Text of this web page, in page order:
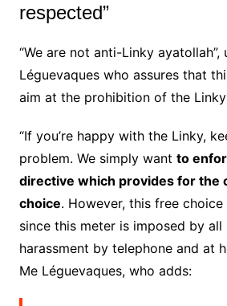
respected”
“We are not anti-Linky ayatollah”,
Léguevaques who assures that
aim at the prohibition of the Linky
“If you’re happy with the Linky,
problem. We simply want to
directive which provides for the
choice. However, this free
since this meter is imposed by all
harassment by telephone and at
Me Léguevaques, who adds: